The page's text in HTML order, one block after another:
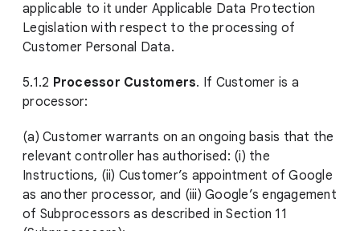
applicable to it under Applicable Data Protection
Legislation with respect to the processing of
Customer Personal Data.
5.1.2 Processor Customers. If Customer is a
processor:
(a) Customer warrants on an ongoing basis that the
relevant controller has authorised: (i) the
Instructions, (ii) Customer’s appointment of Google
as another processor, and (iii) Google’s engagement
of Subprocessors as described in Section 11